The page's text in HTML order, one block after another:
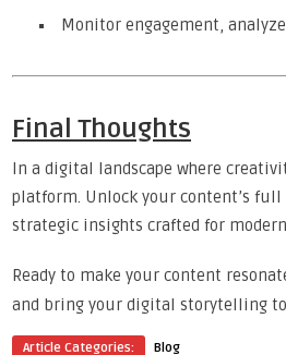
Monitor engagement,
Final Thoughts
In a digital landscape where
platform. Unlock your content’s
strategic insights crafted for
Ready to make your content
and bring your digital storytelling
Article Categories: Blog